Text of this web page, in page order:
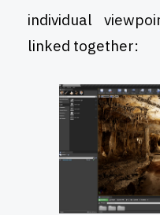
individual
linked together: